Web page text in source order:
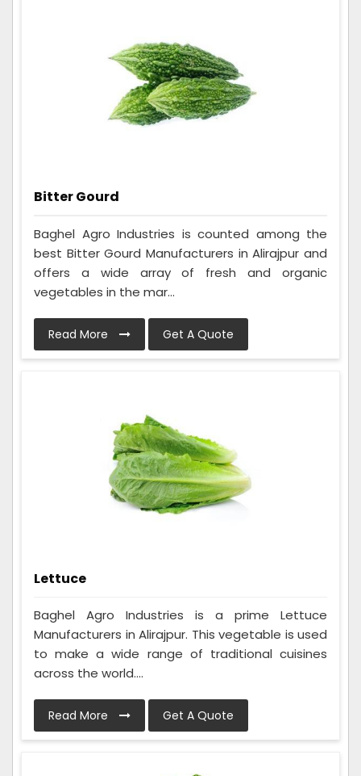
Bitter Gourd
Baghel Agro Industries is counted among the
best Bitter Gourd Manufacturers in Alirajpur and
offers a wide array of fresh and organic
vegetables in the mar...
Read More Get A Quote
Lettuce
Baghel Agro Industries is a prime Lettuce
Manufacturers in Alirajpur. This vegetable is used
to make a wide range of traditional cuisines
across the world....
Read More Get A Quote